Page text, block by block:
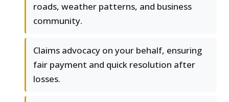
roads, weather patterns, and business
community.
Claims advocacy on your behalf, ensuring
fair payment and quick resolution after
losses.